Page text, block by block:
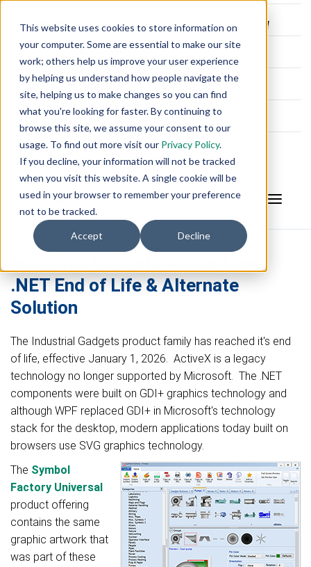
This website uses cookies to store information on
your computer. Some are essential to make our site
work; others help us improve your user experience
by helping us understand how people navigate the
site, helping us to make changes so you can find
what you're looking for faster. By continuing to
browse this site, we assume your consent to our
usage. To find out more visit our Privacy Policy.
If you decline, your information will not be tracked
when you visit this website. A single cookie will be
used in your browser to remember your preference
not to be tracked.
Accept Decline
SUPPORT
BLOG
ABOUT
.NET End of Life & Alternate
Solution
The Industrial Gadgets product family has reached it's end
of life, effective January 1, 2026. ActiveX is a legacy
technology no longer supported by Microsoft. The .NET
components were built on GDI+ graphics technology and
although WPF replaced GDI+ in Microsoft's technology
stack for the desktop, modern applications today built on
browsers use SVG graphics technology.
The Symbol
Factory Universal
product offering
contains the same
graphic artwork that
was part of these